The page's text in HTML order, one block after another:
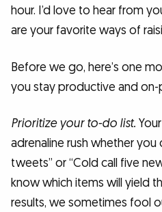
hour. I’d love to hear from
are your favorite ways of
Before we go, here’s one
you stay productive and on-
Prioritize your to-do list.
adrenaline rush whether
tweets” or “Cold call five
know which items will yield
results, we sometimes fool